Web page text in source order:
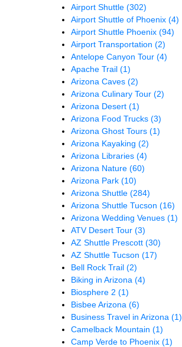
Airport Shuttle (302)
Airport Shuttle of Phoenix (4)
Airport Shuttle Phoenix (94)
Airport Transportation (2)
Antelope Canyon Tour (4)
Apache Trail (1)
Arizona Caves (2)
Arizona Culinary Tour (2)
Arizona Desert (1)
Arizona Food Trucks (3)
Arizona Ghost Tours (1)
Arizona Kayaking (2)
Arizona Libraries (4)
Arizona Nature (60)
Arizona Park (10)
Arizona Shuttle (284)
Arizona Shuttle Tucson (16)
Arizona Wedding Venues (1)
ATV Desert Tour (3)
AZ Shuttle Prescott (30)
AZ Shuttle Tucson (17)
Bell Rock Trail (2)
Biking in Arizona (4)
Biosphere 2 (1)
Bisbee Arizona (6)
Business Travel in Arizona (1)
Camelback Mountain (1)
Camp Verde to Phoenix (1)